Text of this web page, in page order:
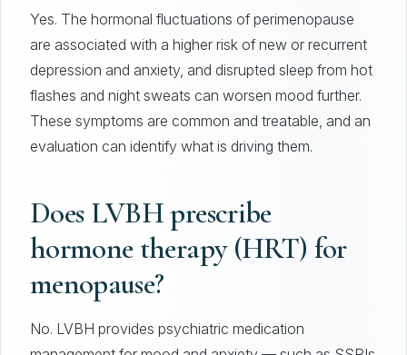
Yes. The hormonal fluctuations of perimenopause
are associated with a higher risk of new or recurrent
depression and anxiety, and disrupted sleep from hot
flashes and night sweats can worsen mood further.
These symptoms are common and treatable, and an
evaluation can identify what is driving them.
Does LVBH prescribe
hormone therapy (HRT) for
menopause?
No. LVBH provides psychiatric medication